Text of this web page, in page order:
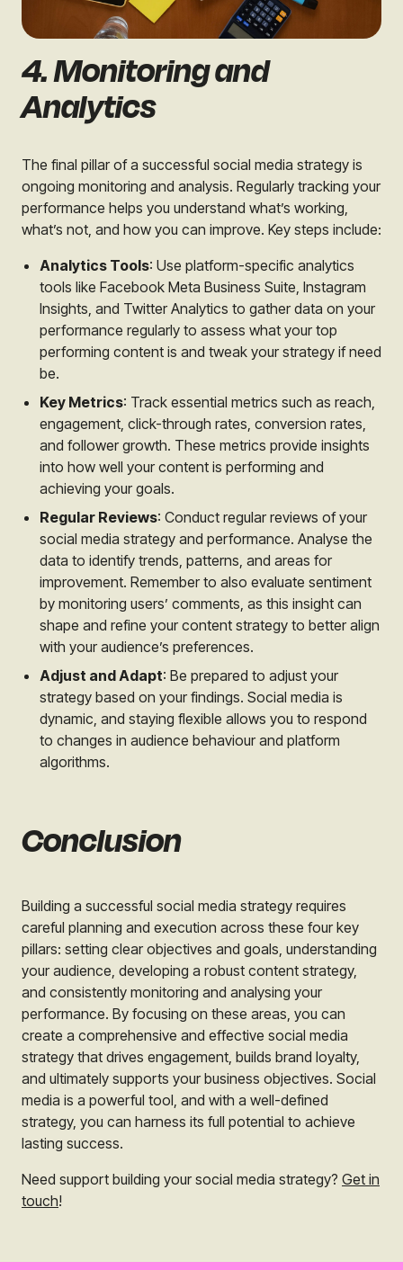
4. Monitoring and
Analytics
The final pillar of a successful social media strategy is
ongoing monitoring and analysis. Regularly tracking your
performance helps you understand what’s working,
what’s not, and how you can improve. Key steps include:
Analytics Tools: Use platform-specific analytics
tools like Facebook Meta Business Suite, Instagram
Insights, and Twitter Analytics to gather data on your
performance regularly to assess what your top
performing content is and tweak your strategy if need
be.
Key Metrics: Track essential metrics such as reach,
engagement, click-through rates, conversion rates,
and follower growth. These metrics provide insights
into how well your content is performing and
achieving your goals.
Regular Reviews: Conduct regular reviews of your
social media strategy and performance. Analyse the
data to identify trends, patterns, and areas for
improvement. Remember to also evaluate sentiment
by monitoring users’ comments, as this insight can
shape and refine your content strategy to better align
with your audience’s preferences.
Adjust and Adapt: Be prepared to adjust your
strategy based on your findings. Social media is
dynamic, and staying flexible allows you to respond
to changes in audience behaviour and platform
algorithms.
Conclusion
Building a successful social media strategy requires
careful planning and execution across these four key
pillars: setting clear objectives and goals, understanding
your audience, developing a robust content strategy,
and consistently monitoring and analysing your
performance. By focusing on these areas, you can
create a comprehensive and effective social media
strategy that drives engagement, builds brand loyalty,
and ultimately supports your business objectives. Social
media is a powerful tool, and with a well-defined
strategy, you can harness its full potential to achieve
lasting success.
Need support building your social media strategy? Get in
touch!